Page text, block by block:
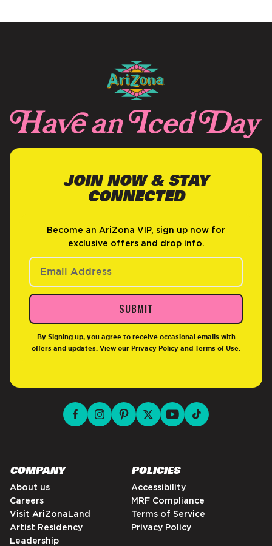
WINDOW)
JOIN NOW & STAY
CONNECTED
Become an AriZona VIP, sign up now for
exclusive offers and drop info.
SUBMIT
By Signing up, you agree to receive occasional emails with
offers and updates. View our Privacy Policy and Terms of Use
COMPANY
About us
Careers
Visit AriZonaLand
Artist Residency
Leadership
POLICIES
Accessibility
MRF Compliance
Terms of Service
Privacy Policy
facebook for DrinkAriZona
instagram for DrinkAriZona
pinterest for DrinkAriZona
x for DrinkAriZona
youtube for
tiktok for